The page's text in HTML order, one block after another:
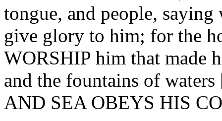
tongue, and people,
give glory to him; for the
WORSHIP him that made
and the fountains of
AND SEA OBEYS HIS